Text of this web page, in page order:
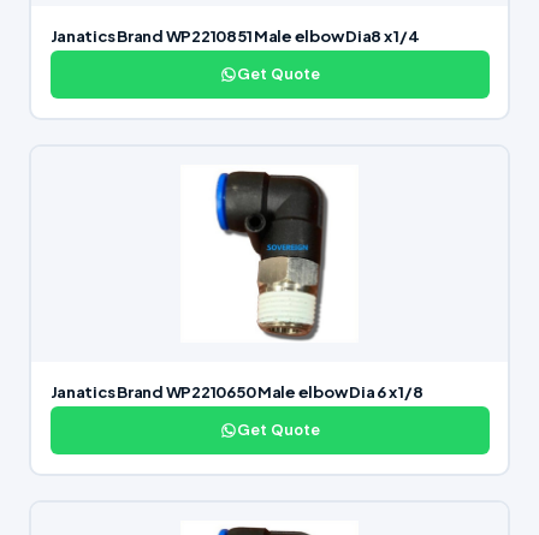
Janatics Brand WP2210851 Male elbow Dia8 x 1/4
Get Quote
Janatics Brand WP2210650 Male elbow Dia 6 x 1/8
Get Quote